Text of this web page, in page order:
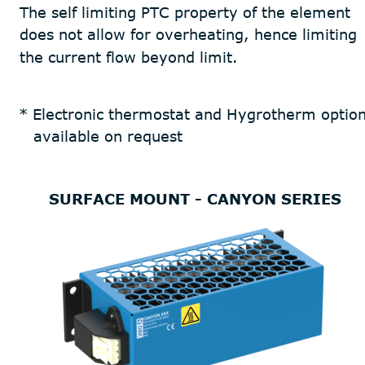
SURFACE MOUNT - CANYON SERIES
* Electronic thermostat and Hygrotherm
   available on request
The self limiting PTC property of the element
does not allow for overheating, hence limiting
the current flow beyond limit.